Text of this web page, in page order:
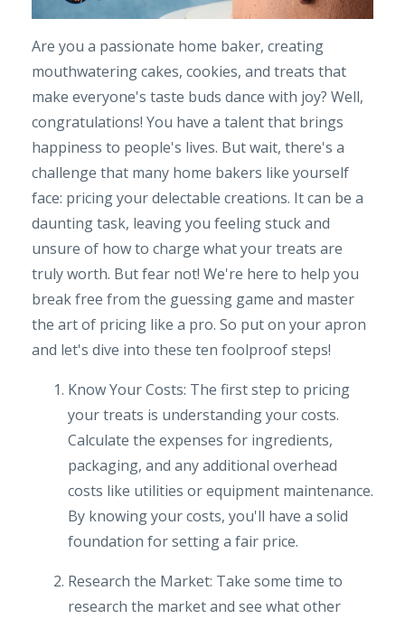
Are you a passionate home baker, creating
mouthwatering cakes, cookies, and treats that
make everyone's taste buds dance with joy? Well,
congratulations! You have a talent that brings
happiness to people's lives. But wait, there's a
challenge that many home bakers like yourself
face: pricing your delectable creations. It can be a
daunting task, leaving you feeling stuck and
unsure of how to charge what your treats are
truly worth. But fear not! We're here to help you
break free from the guessing game and master
the art of pricing like a pro. So put on your apron
and let's dive into these ten foolproof steps!
Know Your Costs: The first step to pricing
your treats is understanding your costs.
Calculate the expenses for ingredients,
packaging, and any additional overhead
costs like utilities or equipment maintenance.
By knowing your costs, you'll have a solid
foundation for setting a fair price.
Research the Market: Take some time to
research the market and see what other